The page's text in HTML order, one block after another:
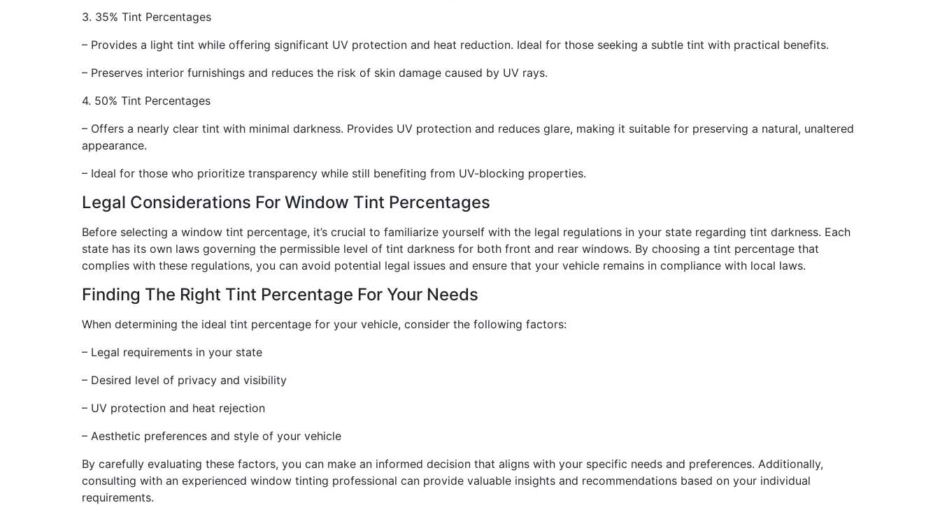
3. 35% Tint Percentages
– Provides a light tint while offering significant UV protection and heat reduction. Ideal for those seeking a subtle tint with practical benefits.
– Preserves interior furnishings and reduces the risk of skin damage caused by UV rays.
4. 50% Tint Percentages
– Offers a nearly clear tint with minimal darkness. Provides UV protection and reduces glare, making it suitable for preserving a natural, unaltered
appearance.
– Ideal for those who prioritize transparency while still benefiting from UV-blocking properties.
Legal Considerations For Window Tint Percentages
Before selecting a window tint percentage, it’s crucial to familiarize yourself with the legal regulations in your state regarding tint darkness. Each
state has its own laws governing the permissible level of tint darkness for both front and rear windows. By choosing a tint percentage that
complies with these regulations, you can avoid potential legal issues and ensure that your vehicle remains in compliance with local laws.
Finding The Right Tint Percentage For Your Needs
When determining the ideal tint percentage for your vehicle, consider the following factors:
– Legal requirements in your state
– Desired level of privacy and visibility
– UV protection and heat rejection
– Aesthetic preferences and style of your vehicle
By carefully evaluating these factors, you can make an informed decision that aligns with your specific needs and preferences. Additionally,
consulting with an experienced window tinting professional can provide valuable insights and recommendations based on your individual
requirements.